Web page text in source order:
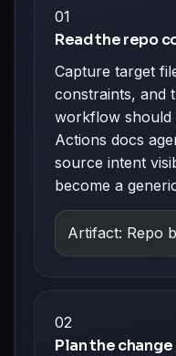
01
Read the repo
Capture target
constraints, and
workflow should
Actions docs
source intent
become a
Artifact: Repo
02
Plan the